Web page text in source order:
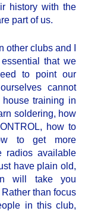
history with the
part of us.
other clubs and I
that we
to point our
cannot
training in
soldering, how
how to
to get more
radios available
have plain old,
will take you
than focus
in this club,